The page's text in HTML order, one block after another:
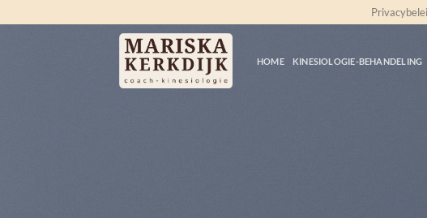
naar
HOME KINESIOLOGIE-BEHANDELING